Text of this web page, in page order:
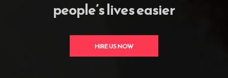
people’s lives easier
HIRE US NOW